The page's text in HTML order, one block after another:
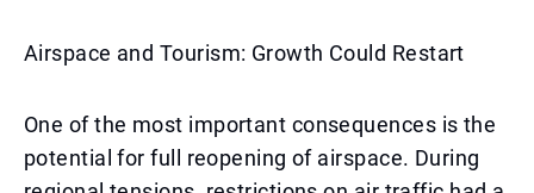
Airspace and Tourism: Growth Could Restart
One of the most important consequences is the
potential for full reopening of airspace. During